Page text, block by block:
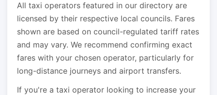
All taxi operators featured in our directory are
licensed by their respective local councils. Fares
shown are based on council-regulated tariff rates
and may vary. We recommend confirming exact
fares with your chosen operator, particularly for
long-distance journeys and airport transfers.
If you're a taxi operator looking to increase your